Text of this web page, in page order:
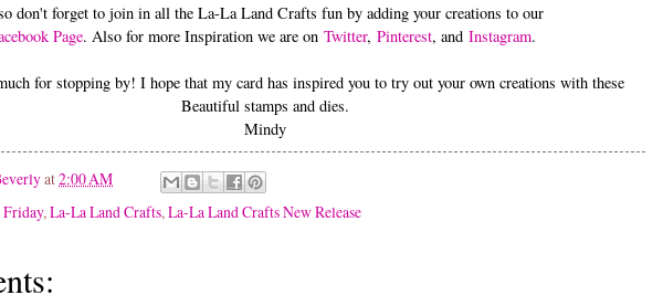
don't forget to join in all the La-La Land Crafts fun by adding your creations to our
Page. Also for more Inspiration we are on Twitter, Pinterest, and Instagram.
for stopping by! I hope that my card has inspired you to try out your own creations with these
Beautiful stamps and dies.
Mindy
at2:00 AM
, La-La Land Crafts, La-La Land Crafts New Release